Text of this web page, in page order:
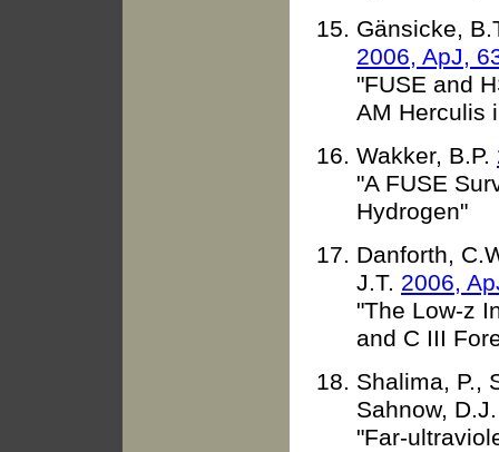
Gänsicke,
2006, ApJ,
"FUSE and
AM Herculis
Wakker, B.P.
"A FUSE
Hydrogen"
Danforth,
J.T. 2006,
"The Low-z
and C III
Shalima, P.,
Sahnow,
"Far-